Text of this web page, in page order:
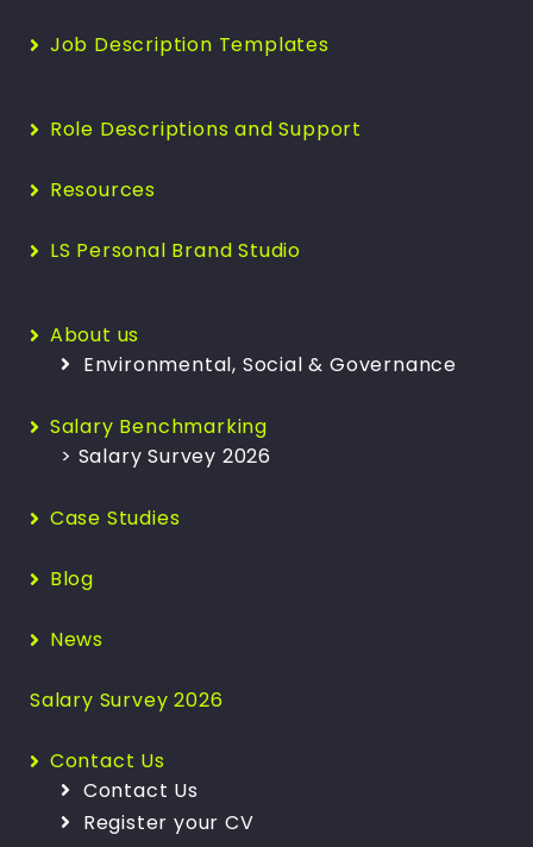
Job Description Templates
Role Descriptions and Support
Resources
LS Personal Brand Studio
About us
Environmental, Social & Governance
Salary Benchmarking
> Salary Survey 2026
Case Studies
Blog
News
Salary Survey 2026
Contact Us
Contact Us
Register your CV